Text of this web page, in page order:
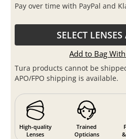
Pay over time with PayPal and
SELECT
Add to Bag
Tura products cannot be
APO/FPO shipping is available.
High-quality
Lenses
Trained
Opticians